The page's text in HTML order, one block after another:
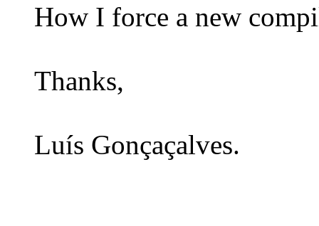
How I force a new
Thanks,
Luís Gonçaçalves.